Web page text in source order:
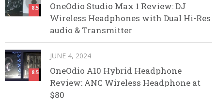
8.5
OneOdio Studio Max 1 Review: DJ
Wireless Headphones with Dual Hi-Res
audio & Transmitter
8.5
JUNE 4, 2024
OneOdio A10 Hybrid Headphone
Review: ANC Wireless Headphone at
$80